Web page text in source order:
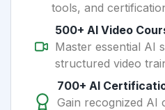
tools, and
500+ AI Video
Master essential AI
structured video
700+ AI
Gain recognized AI